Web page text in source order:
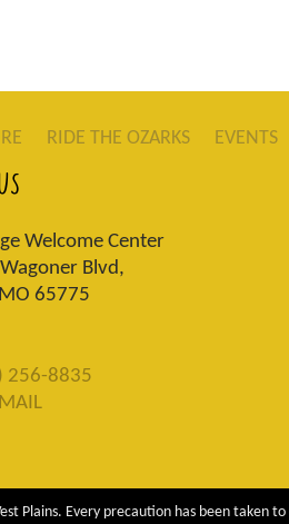
RIDE THE OZARKS EVENTS
Welcome Center
Blvd,
65775
256-8835
Plains. Every precaution has been